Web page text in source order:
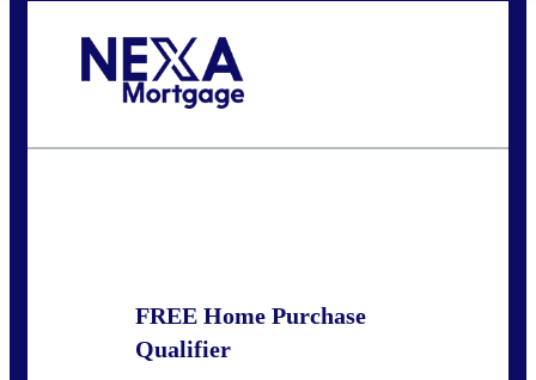
FREE Home Purchase
Qualifier